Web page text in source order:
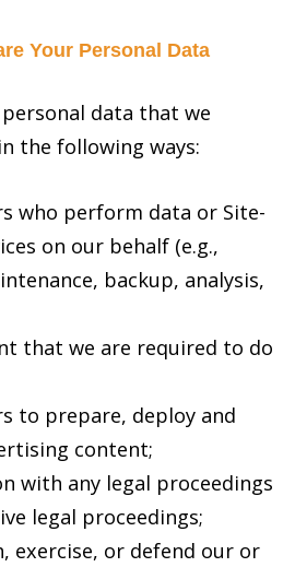
Your Personal Data
data that we
the following ways:
who perform data or Site-
on our behalf (e.g.,
backup, analysis,
that we are required to do
to prepare, deploy and
content;
with any legal proceedings
legal proceedings;
exercise, or defend our or